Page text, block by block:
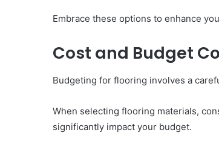
Embrace these options to enhance
Cost and Budget
Budgeting for flooring involves a
When selecting flooring materials,
significantly impact your budget.